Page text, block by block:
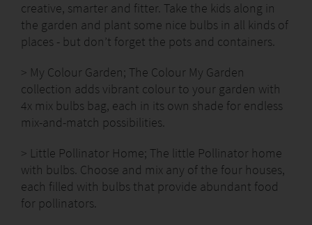
creative, smarter and fitter. Take the kids along in
the garden and plant some nice bulbs in all kinds of
places - but don’t forget the pots and containers.
> My Colour Garden; The Colour My Garden
collection adds vibrant colour to your garden with
4x mix bulbs bag, each in its own shade for endless
mix-and-match possibilities.
> Little Pollinator Home; The little Pollinator home
with bulbs. Choose and mix any of the four houses,
each filled with bulbs that provide abundant food
for pollinators.